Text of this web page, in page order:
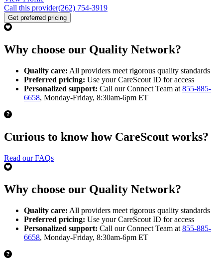
Call this provider(262) 754-3919
Get preferred pricing
Why choose our Quality Network?
Quality care: All providers meet rigorous quality standards
Preferred pricing: Use your CareScout ID for access
Personalized support: Call our Connect Team at 855-885-
6658, Monday-Friday, 8:30am-6pm ET
Curious to know how CareScout works?
Read our FAQs
Why choose our Quality Network?
Quality care: All providers meet rigorous quality standards
Preferred pricing: Use your CareScout ID for access
Personalized support: Call our Connect Team at 855-885-
6658, Monday-Friday, 8:30am-6pm ET